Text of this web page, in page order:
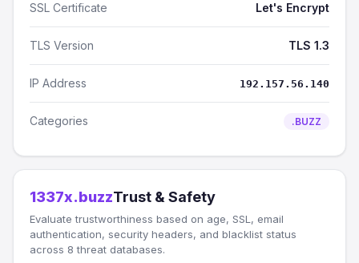
SSL Certificate Let's Encrypt
TLS Version TLS 1.3
IP Address 192.157.56.140
Categories .BUZZ
1337x.buzzTrust & Safety
Evaluate trustworthiness based on age, SSL, email
authentication, security headers, and blacklist status
across 8 threat databases.